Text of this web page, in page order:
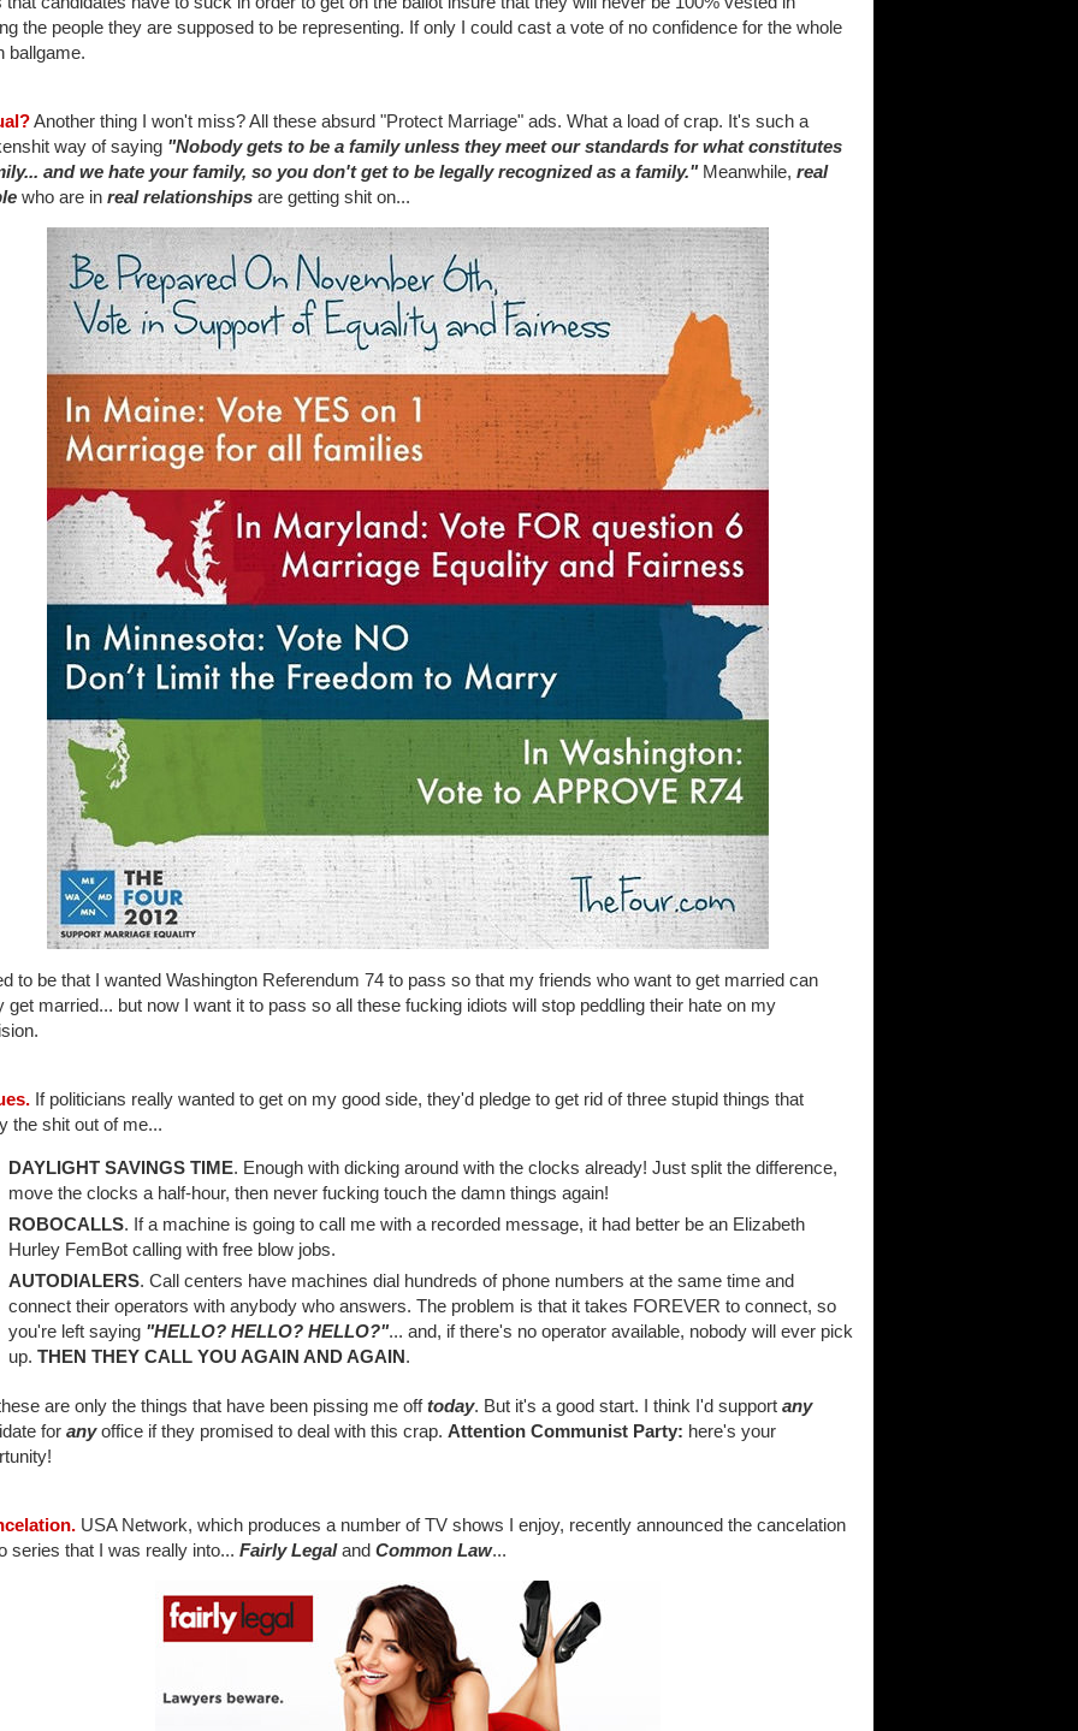
the people they are supposed to be representing. If only I could cast a vote of no confidence for the whole
ballgame.
Another thing I won't miss? All these absurd "Protect Marriage" ads. What a load of crap. It's such a
way of saying "Nobody gets to be a family unless they meet our standards for what constitutes
and we hate your family, so you don't get to be legally recognized as a family."Meanwhile, real
who are in real relationships are getting shit on...
to be that I wanted Washington Referendum 74 to pass so that my friends who want to get married can
get married... but now I want it to pass so all these fucking idiots will stop peddling their hate on my
If politicians really wanted to get on my good side, they'd pledge to get rid of three stupid things that
the shit out of me...
DAYLIGHT SAVINGS TIME. Enough with dicking around with the clocks already! Just split the difference,
move the clocks a half-hour, then never fucking touch the damn things again!
ROBOCALLS. If a machine is going to call me with a recorded message, it had better be an Elizabeth
Hurley FemBot calling with free blow jobs.
AUTODIALERS. Call centers have machines dial hundreds of phone numbers at the same time and
connect their operators with anybody who answers. The problem is that it takes FOREVER to connect, so
you're left saying "HELLO? HELLO? HELLO?"... and, if there's no operator available, nobody will ever pick
up. THEN THEY CALL YOU AGAIN AND AGAIN.
are only the things that have been pissing me offtoday. But it's a good start. I think I'd support any
for anyoffice if they promised to deal with this crap. Attention Communist Party: here's your
USA Network, which produces a number of TV shows I enjoy, recently announced the cancelation
series that I was really into... Fairly Legaland Common Law...